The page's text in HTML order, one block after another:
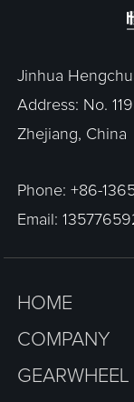
Jinhua
Address: No.
Zhejiang, China
Phone:+86-
Email:
HOME
COMPANY
GEARWHEEL